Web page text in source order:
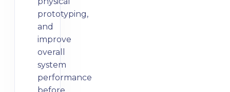
prototyping,
and
improve
overall
system
performance